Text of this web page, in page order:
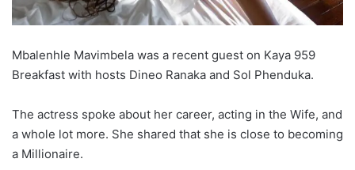
Mbalenhle Mavimbela was a recent guest on Kaya 959
Breakfast with hosts Dineo Ranaka and Sol Phenduka.
The actress spoke about her career, acting in the Wife, and
a whole lot more. She shared that she is close to becoming
a Millionaire.